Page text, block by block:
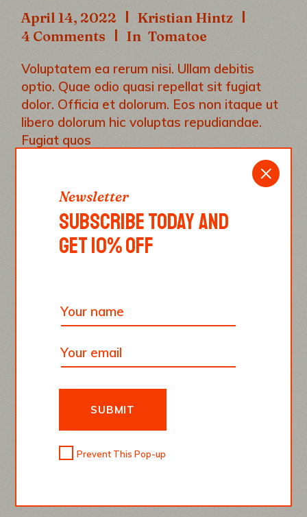
April 14, 2022
Kristian Hintz
4 Comments
In Tomatoe
Voluptatem ea rerum nisi. Ullam debitis
optio. Quae odio quasi repellat sit fugiat
dolor. Officia et dolorum. Eos non itaque ut
libero dolorum hic voluptas repudiandae.
Fugiat quos
OREGANO | TOMATOE
READ MORE
KRISTIAN HINTZ
Food Bloger
Newsletter
SUBSCRIBE TODAY AND
GET 10% OFF
SUBMIT
Prevent This Pop-up